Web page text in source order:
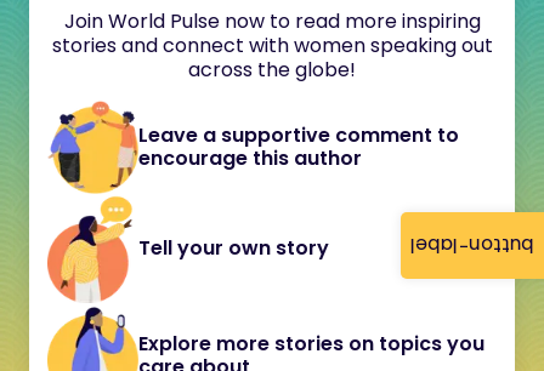
button-label
Join World Pulse now to read more inspiring
stories and connect with women speaking out
across the globe!
Leave a supportive comment to
encourage this author
Tell your own story
Explore more stories on topics you